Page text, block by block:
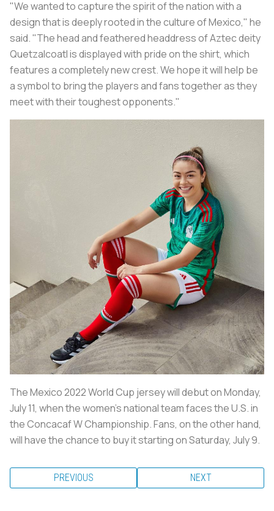
"We wanted to capture the spirit of the nation with a
design that is deeply rooted in the culture of Mexico," he
said. "The head and feathered headdress of Aztec deity
Quetzalcoatl is displayed with pride on the shirt, which
features a completely new crest. We hope it will help be
a symbol to bring the players and fans together as they
meet with their toughest opponents."
The Mexico 2022 World Cup jersey will debut on Monday,
July 11, when the women's national team faces the U.S. in
the Concacaf W Championship. Fans, on the other hand,
will have the chance to buy it starting on Saturday, July 9.
PREVIOUS NEXT